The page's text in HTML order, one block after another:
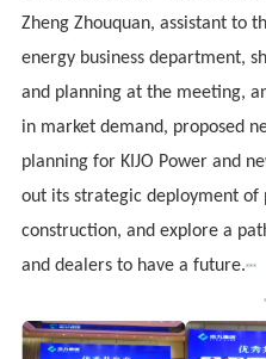
Zheng Zhouquan, assistant to
energy business department,
and planning at the meeting,
in market demand, proposed
planning for KIJO Power and
out its strategic deployment of
construction, and explore a
and dealers to have a future.